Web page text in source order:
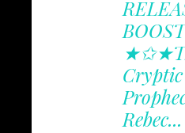
BOOST
Cryptic
Rebec...